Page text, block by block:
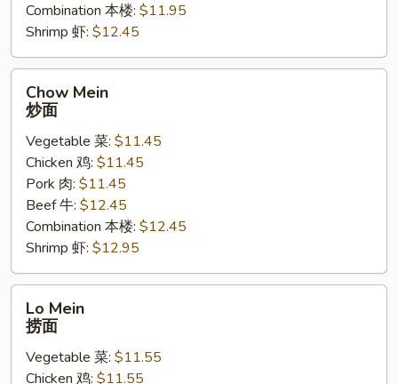
Combination 本楼: $11.95
Shrimp 虾: $12.45
Mein
Chow Mein
炒面
Vegetable 菜: $11.45
Chicken 鸡: $11.45
Pork 肉: $11.45
Beef 牛: $12.45
Combination 本楼: $12.45
Shrimp 虾: $12.95
Mein
Lo Mein
捞面
Vegetable 菜: $11.55
Chicken 鸡: $11.55